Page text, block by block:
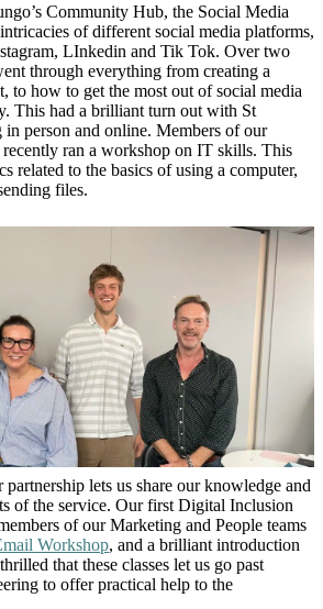
Community Hub, the Social Media
of different social media platforms,
LInkedin and Tik Tok. Over two
through everything from creating a
to how to get the most out of social media
This had a brilliant turn out with St
in person and online. Members of our
ran a workshop on IT skills. This
related to the basics of using a computer,
files.
partnership lets us share our knowledge and
of the service. Our first Digital Inclusion
of our Marketing and People teams
Workshop, and a brilliant introduction
that these classes let us go past
to offer practical help to the